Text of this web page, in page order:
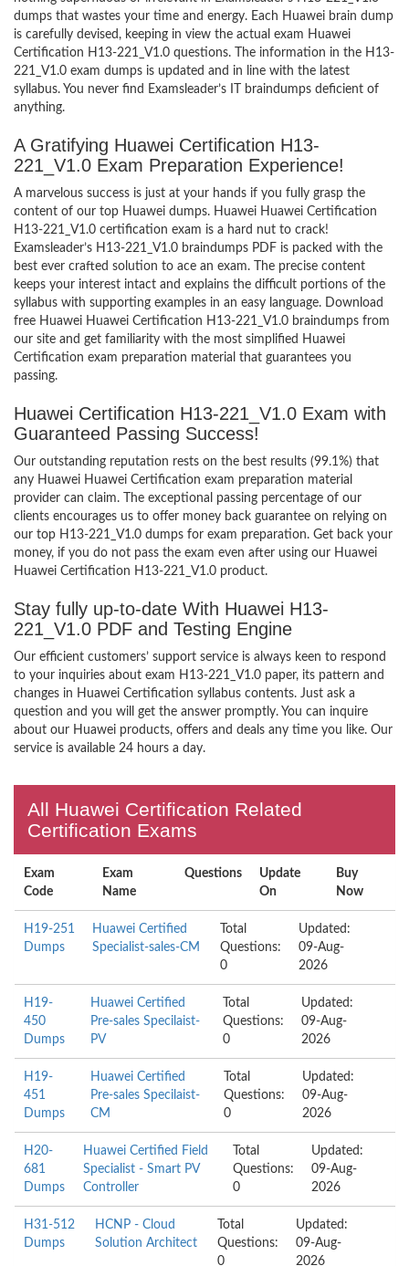
dumps that wastes your time and energy. Each Huawei brain dump
is carefully devised, keeping in view the actual exam Huawei
Certification H13-221_V1.0 questions. The information in the H13-
221_V1.0 exam dumps is updated and in line with the latest
syllabus. You never find Examsleader’s IT braindumps deficient of
anything.
A Gratifying Huawei Certification H13-
221_V1.0 Exam Preparation Experience!
A marvelous success is just at your hands if you fully grasp the
content of our top Huawei dumps. Huawei Huawei Certification
H13-221_V1.0 certification exam is a hard nut to crack!
Examsleader’s H13-221_V1.0 braindumps PDF is packed with the
best ever crafted solution to ace an exam. The precise content
keeps your interest intact and explains the difficult portions of the
syllabus with supporting examples in an easy language. Download
free Huawei Huawei Certification H13-221_V1.0 braindumps from
our site and get familiarity with the most simplified Huawei
Certification exam preparation material that guarantees you
passing.
Huawei Certification H13-221_V1.0 Exam with
Guaranteed Passing Success!
Our outstanding reputation rests on the best results (99.1%) that
any Huawei Huawei Certification exam preparation material
provider can claim. The exceptional passing percentage of our
clients encourages us to offer money back guarantee on relying on
our top H13-221_V1.0 dumps for exam preparation. Get back your
money, if you do not pass the exam even after using our Huawei
Huawei Certification H13-221_V1.0 product.
Stay fully up-to-date With Huawei H13-
221_V1.0 PDF and Testing Engine
Our efficient customers’ support service is always keen to respond
to your inquiries about exam H13-221_V1.0 paper, its pattern and
changes in Huawei Certification syllabus contents. Just ask a
question and you will get the answer promptly. You can inquire
about our Huawei products, offers and deals any time you like. Our
service is available 24 hours a day.
All Huawei Certification Related
Certification Exams
Exam
Code
Exam
Name
Questions
Update
On
Buy
Now
H19-251
Dumps
Huawei Certified
Specialist-sales-CM
Total
Questions:
0
Updated:
09-Aug-
2026
H19-
450
Dumps
Huawei Certified
Pre-sales Specilaist-
PV
Total
Questions:
0
Updated:
09-Aug-
2026
H19-
451
Dumps
Huawei Certified
Pre-sales Specilaist-
CM
Total
Questions:
0
Updated:
09-Aug-
2026
H20-
681
Dumps
Huawei Certified Field
Specialist - Smart PV
Controller
Total
Questions:
0
Updated:
09-Aug-
2026
H31-512
Dumps
HCNP - Cloud
Solution Architect
Total
Questions:
0
Updated:
09-Aug-
2026